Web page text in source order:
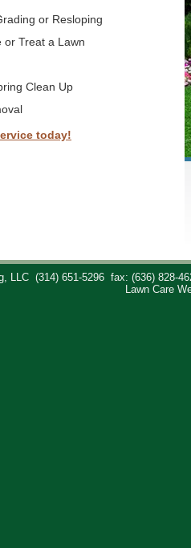
or Resloping
or Treat a Lawn
Clean Up
today!
LLC (314) 651-5296
fax: (636) 828-
Lawn Care